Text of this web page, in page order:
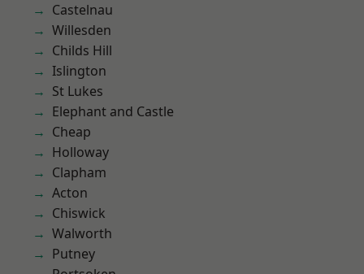
Castelnau
Willesden
Childs Hill
Islington
St Lukes
Elephant and Castle
Cheap
Holloway
Clapham
Acton
Chiswick
Walworth
Putney